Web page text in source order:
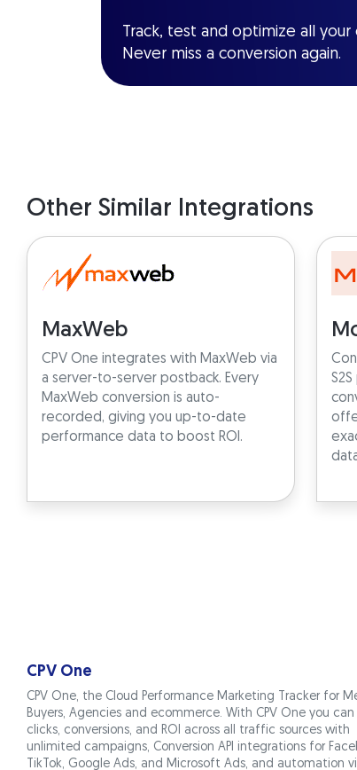
Track, test and optimize all your
Never miss a conversion again.
Other Similar Integrations
MaxWeb
CPV One integrates with MaxWeb via
a server-to-server postback. Every
MaxWeb conversion is auto-
recorded, giving you up-to-date
performance data to boost ROI.
CPV One
CPV One, the Cloud Performance Marketing Tracker for
Buyers, Agencies and ecommerce. With CPV One you
clicks, conversions, and ROI across all traffic sources with
unlimited campaigns, Conversion API integrations for
TikTok, Google Ads, and Microsoft Ads, and automation